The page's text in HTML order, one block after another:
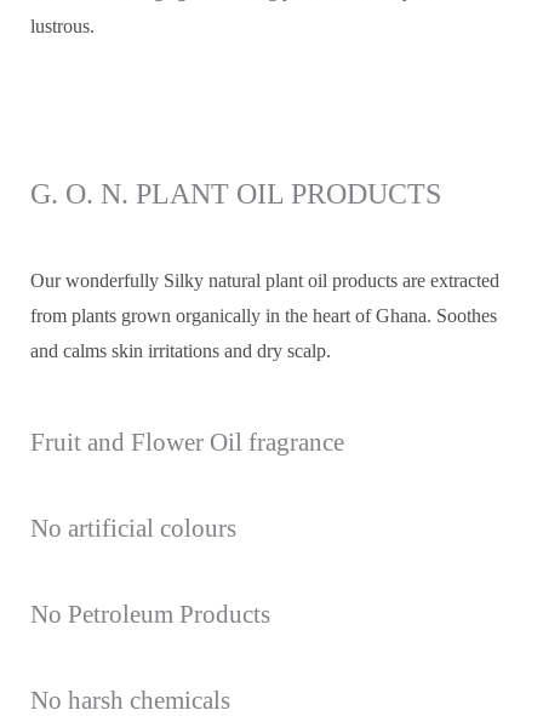
lustrous.
G. O. N. PLANT OIL PRODUCTS
Our wonderfully Silky natural plant oil products are extracted
from plants grown organically in the heart of Ghana. Soothes
and calms skin irritations and dry scalp.
Fruit and Flower Oil fragrance
No artificial colours
No Petroleum Products
No harsh chemicals